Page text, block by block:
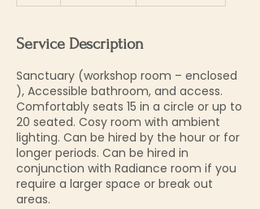
Service Description
Sanctuary (workshop room – enclosed
), Accessible bathroom, and access.
Comfortably seats 15 in a circle or up to
20 seated. Cosy room with ambient
lighting. Can be hired by the hour or for
longer periods. Can be hired in
conjunction with Radiance room if you
require a larger space or break out
areas.